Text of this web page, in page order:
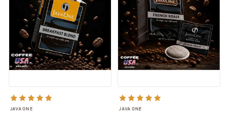
JAVA ONE JAVA ONE